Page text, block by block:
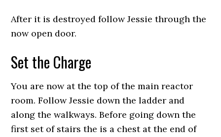
After it is destroyed follow Jessie through the
now open door.
Set the Charge
You are now at the top of the main reactor
room. Follow Jessie down the ladder and
along the walkways. Before going down the
first set of stairs the is a chest at the end of